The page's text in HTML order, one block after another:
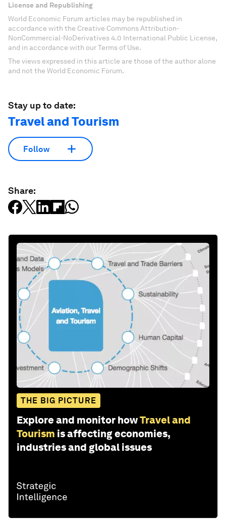
License and Republishing
World Economic Forum articles may be republished in
accordance with the Creative Commons Attribution-
NonCommercial-NoDerivatives 4.0 International Public License,
and in accordance with our Terms of Use.
The views expressed in this article are those of the author alone
and not the World Economic Forum.
Stay up to date:
Travel and Tourism
Follow
Share:
THE BIG PICTURE
Explore and monitor howTravel and
Tourism is affecting economies,
industries and global issues